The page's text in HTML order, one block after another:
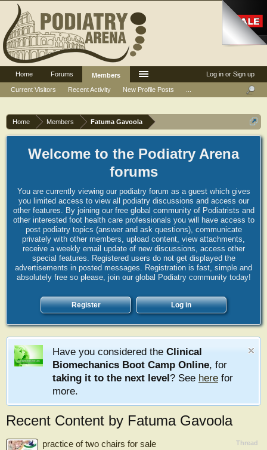
Home Members Fatuma Gavoola
Welcome to the Podiatry Arena
forums
You are currently viewing our podiatry forum as a guest which gives
you limited access to view all podiatry discussions and access our
other features. By joining our free global community of Podiatrists and
other interested foot health care professionals you will have access to
post podiatry topics (answer and ask questions), communicate
privately with other members, upload content, view attachments,
receive a weekly email update of new discussions, access other
special features. Registered users do not get displayed the
advertisements in posted messages. Registration is fast, simple and
absolutely free so please, join our global Podiatry community today!
Register Log in
Have you considered the Clinical
Biomechanics Boot Camp Online, for
taking it to the next level? See here for
more.
Recent Content by Fatuma Gavoola
Thread
practice of two chairs for sale
Log in or Sign up
Home Forums
Members
Current Visitors
Recent Activity New Profile Posts